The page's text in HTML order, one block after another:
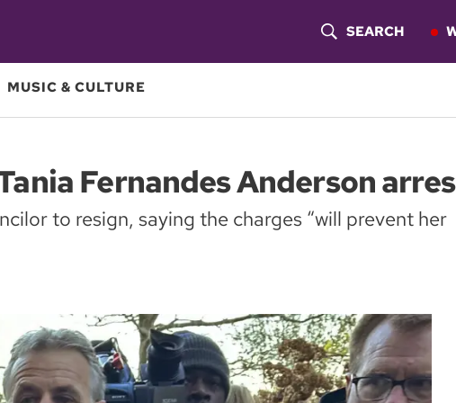
O
S
E
C
H
SEARCH
MUSIC & CULTURE
Fernandes Anderson
to resign, saying the charges “will prevent her